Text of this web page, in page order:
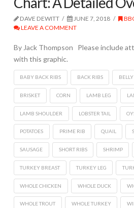
DAVE DEWITT JUNE 7, 2018
LEAVE A COMMENT
By Jack Thompson Please include
with this graphic.
BABY BACK RIBS BACK RIBS
BRISKET CORN LAMB LEG
LAMB SHOULDER LOBSTER TAIL
POTATOES PRIME RIB QUAIL
SAUSAGE SHORT RIBS SHRIMP
TURKEY BREAST TURKEY LEG
WHOLE CHICKEN WHOLE DUCK
WHOLE TROUT WHOLE TURKEY